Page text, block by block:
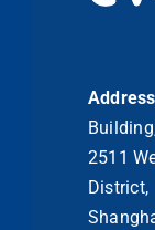
2511
District,